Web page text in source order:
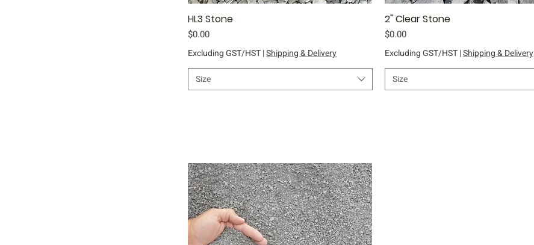
HL3 Stone
Price
$0.00
Excluding GST/HST|Shipping & Delivery
Size
2" Clear Stone
Price
$0.00
Excluding GST/HST|Shipping & Delivery
Size